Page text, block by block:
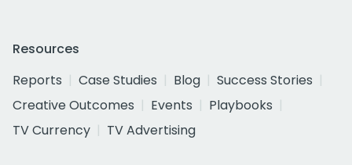
Resources
Reports
Case Studies Blog
Success Stories
Creative Outcomes
Events
Playbooks
TV Currency
TV Advertising